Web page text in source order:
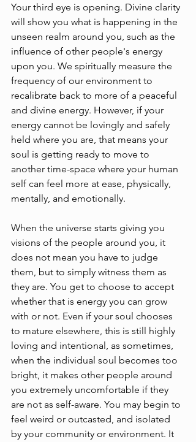
Your third eye is opening. Divine clarity
will show you what is happening in the
unseen realm around you, such as the
influence of other people's energy
upon you. We spiritually measure the
frequency of our environment to
recalibrate back to more of a peaceful
and divine energy. However, if your
energy cannot be lovingly and safely
held where you are, that means your
soul is getting ready to move to
another time-space where your human
self can feel more at ease, physically,
mentally, and emotionally.
When the universe starts giving you
visions of the people around you, it
does not mean you have to judge
them, but to simply witness them as
they are. You get to choose to accept
whether that is energy you can grow
with or not. Even if your soul chooses
to mature elsewhere, this is still highly
loving and intentional, as sometimes,
when the individual soul becomes too
bright, it makes other people around
you extremely uncomfortable if they
are not as self-aware. You may begin to
feel weird or outcasted, and isolated
by your community or environment. It